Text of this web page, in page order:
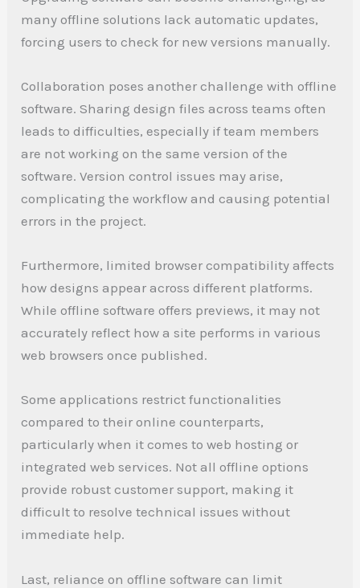
many offline solutions lack automatic updates,
forcing users to check for new versions manually.
Collaboration poses another challenge with offline
software. Sharing design files across teams often
leads to difficulties, especially if team members
are not working on the same version of the
software. Version control issues may arise,
complicating the workflow and causing potential
errors in the project.
Furthermore, limited browser compatibility affects
how designs appear across different platforms.
While offline software offers previews, it may not
accurately reflect how a site performs in various
web browsers once published.
Some applications restrict functionalities
compared to their online counterparts,
particularly when it comes to web hosting or
integrated web services. Not all offline options
provide robust customer support, making it
difficult to resolve technical issues without
immediate help.
Last, reliance on offline software can limit